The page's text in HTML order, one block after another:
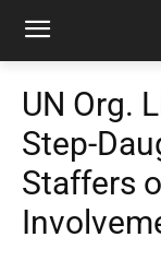
UN Org.
Step-
Staffers